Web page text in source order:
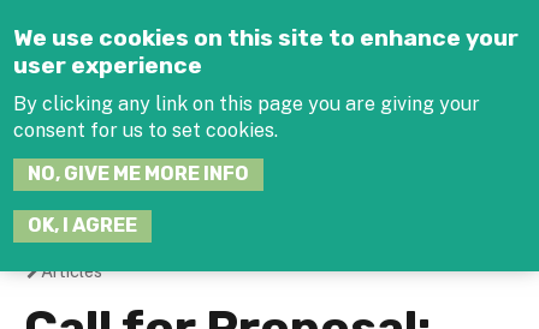
We use cookies on this site to enhance your
user experience
By clicking any link on this page you are giving your
consent for us to set cookies.
NO, GIVE ME MORE INFO
OK, I AGREE
You
Articles